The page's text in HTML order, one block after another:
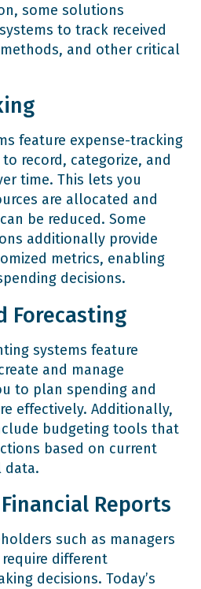
some solutions
to track received
and other critical
feature expense-tracking
record, categorize, and
time. This lets you
are allocated and
be reduced. Some
additionally provide
metrics, enabling
decisions.
Forecasting
systems feature
and manage
to plan spending and
effectively. Additionally,
budgeting tools that
based on current
data.
Reports
such as managers
different
decisions. Today’s